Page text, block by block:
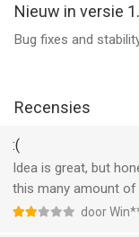
patience,
A striker falls inside
major international
As matches
every direction.
explanations.
international cup
Nieuw in versie
Bug fixes and
Recensies
:(
Idea is great, but
this many amount of
door